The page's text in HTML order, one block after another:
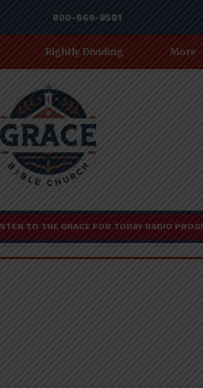
TO THE GRACE FOR TODAY RADIO
800-869-8581
Rightly Dividing More